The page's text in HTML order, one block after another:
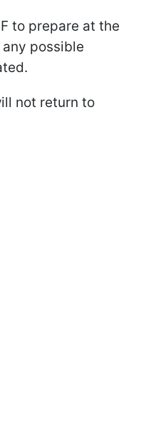
to prepare at the
possible
not return to